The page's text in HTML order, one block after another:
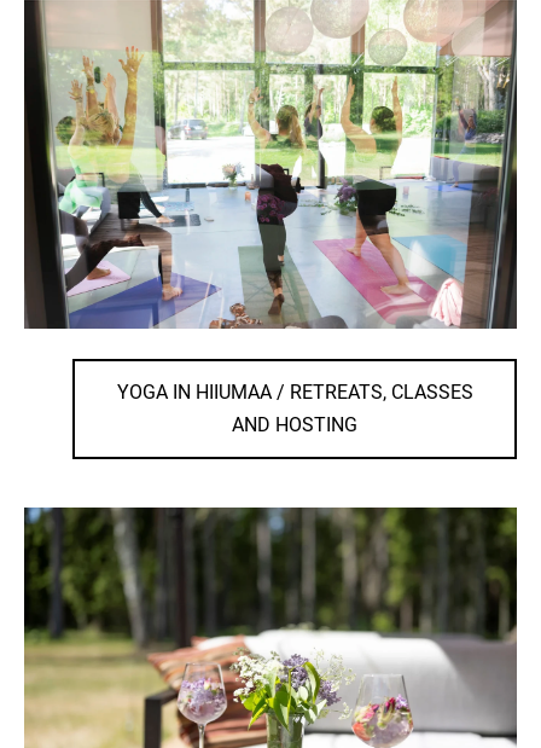
YOGA IN HIIUMAA / RETREATS, CLASSES
AND HOSTING